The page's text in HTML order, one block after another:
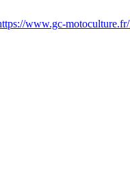
www.gc-